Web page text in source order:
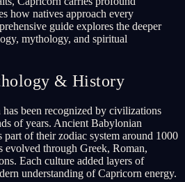
how natives approach every
guide explores the deeper
mythology, and spiritual
& History
been recognized by civilizations
of years. Ancient Babylonian
part of their zodiac system around 1000
evolved through Greek, Roman,
Each culture added layers of
understanding of Capricorn energy.